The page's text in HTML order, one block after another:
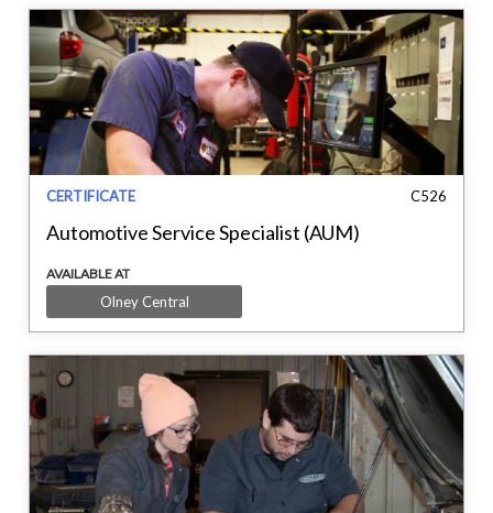
CERTIFICATE C526
Automotive Service Specialist (AUM)
AVAILABLE AT
Olney Central